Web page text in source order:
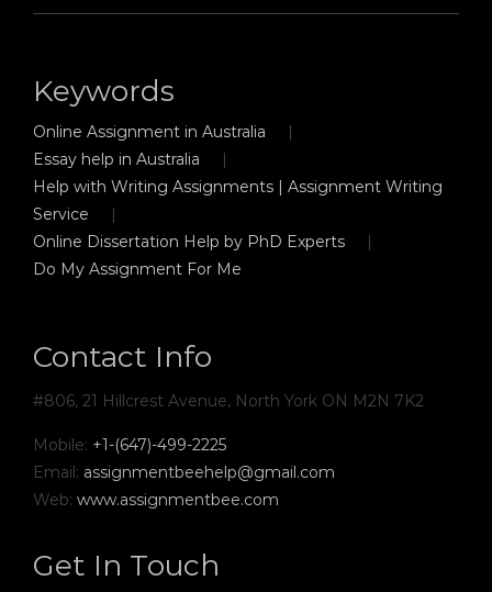
Keywords
Online Assignment in Australia
Essay help in Australia
Help with Writing Assignments | Assignment Writing
Service
Online Dissertation Help by PhD Experts
Do My Assignment For Me
Contact Info
#806, 21 Hillcrest Avenue, North York ON M2N 7K2
Mobile: +1-(647)-499-2225
Email: assignmentbeehelp@gmail.com
Web: www.assignmentbee.com
Get In Touch